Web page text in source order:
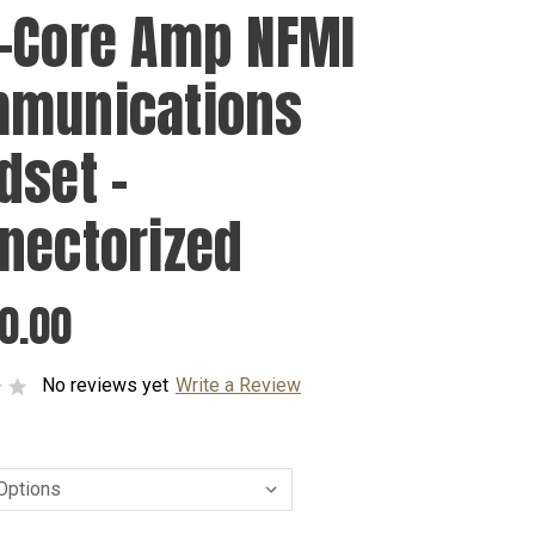
Amp NFMI
-
No reviews yet Write a Review